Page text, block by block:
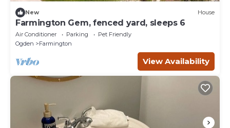
New House
Farmington Gem, fenced yard, sleeps 6
Air Conditioner Parking
Pet Friendly
Ogden
Farmington
View Availability